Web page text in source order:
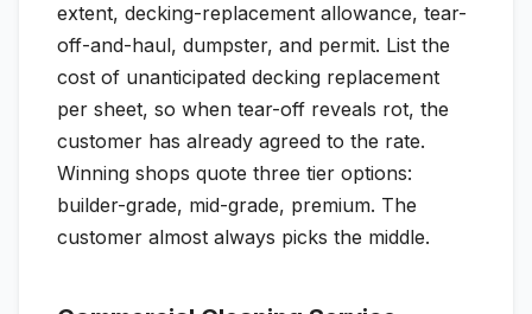
extent, decking-replacement allowance, tear-
off-and-haul, dumpster, and permit. List the
cost of unanticipated decking replacement
per sheet, so when tear-off reveals rot, the
customer has already agreed to the rate.
Winning shops quote three tier options:
builder-grade, mid-grade, premium. The
customer almost always picks the middle.